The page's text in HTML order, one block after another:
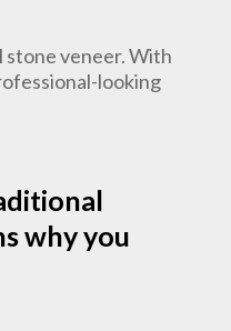
veneer. With
looking
why you